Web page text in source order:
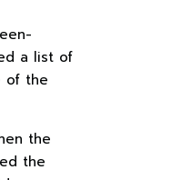
a list of
of the
the
the